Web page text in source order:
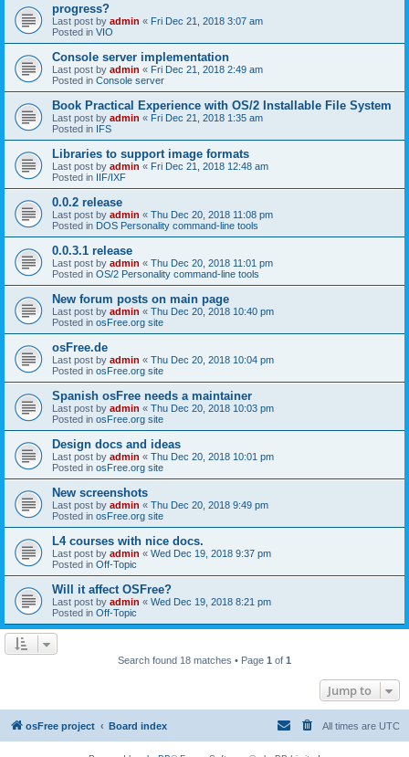
progress?
Last post by admin « Fri Dec 21, 2018 3:07 am
Posted in VIO
Console server implementation
Last post by admin « Fri Dec 21, 2018 2:49 am
Posted in Console server
Book Practical Experience with OS/2 Installable File System
Last post by admin « Fri Dec 21, 2018 1:35 am
Posted in IFS
Libraries to support image formats
Last post by admin « Fri Dec 21, 2018 12:48 am
Posted in IIF/IXF
0.0.2 release
Last post by admin « Thu Dec 20, 2018 11:08 pm
Posted in DOS Personality command-line tools
0.0.3.1 release
Last post by admin « Thu Dec 20, 2018 11:01 pm
Posted in OS/2 Personality command-line tools
New forum posts on main page
Last post by admin « Thu Dec 20, 2018 10:40 pm
Posted in osFree.org site
osFree.de
Last post by admin « Thu Dec 20, 2018 10:04 pm
Posted in osFree.org site
Spanish osFree needs a maintainer
Last post by admin « Thu Dec 20, 2018 10:03 pm
Posted in osFree.org site
Design docs and ideas
Last post by admin « Thu Dec 20, 2018 10:01 pm
Posted in osFree.org site
New screenshots
Last post by admin « Thu Dec 20, 2018 9:49 pm
Posted in osFree.org site
L4 courses with nice docs.
Last post by admin « Wed Dec 19, 2018 9:37 pm
Posted in Off-Topic
Will it affect OSFree?
Last post by admin « Wed Dec 19, 2018 8:21 pm
Posted in Off-Topic
Search found 18 matches • Page 1 of 1
Jump to
osFree project Board index All times are UTC